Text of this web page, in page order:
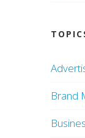
Brand